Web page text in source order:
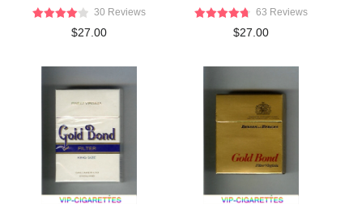
30 Reviews
$27.00
63 Reviews
$27.00